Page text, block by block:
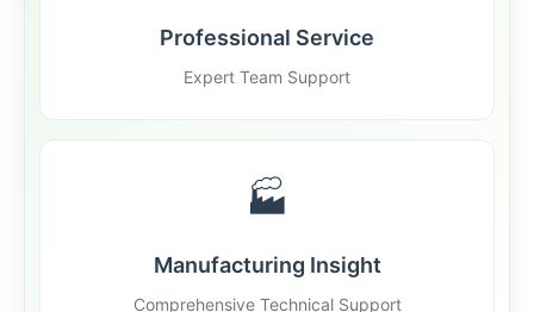
Professional Service
Expert Team Support
🏭
Manufacturing Insight
Comprehensive Technical Support